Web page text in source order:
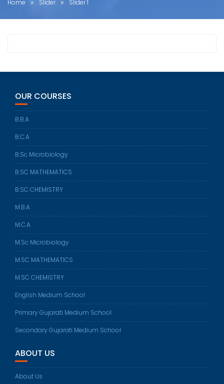
Home Slider Slider 1
OUR COURSES
B.B.A
B.C.A
B.Sc Microbiology
B.SC MATHEMATICS
B.SC CHEMISTRY
M.B.A
M.C.A
M.Sc Microbiology
M.SC MATHEMATICS
M.SC CHEMISTRY
English Medium School
Primary Gujarati Medium School
Secondary Gujarati Medium School
ABOUT US
About Us